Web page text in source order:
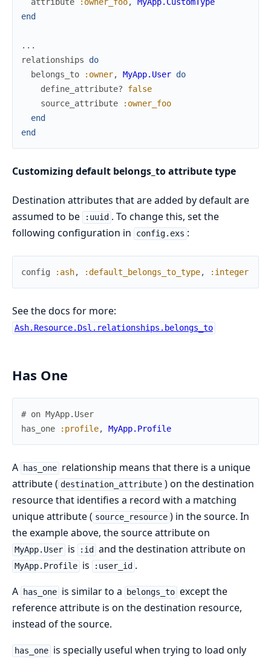
end
...
relationships
do
belongs_to
:owner, MyApp.User do
define_attribute?
false
source_attribute
:owner_foo
end
end
Customizing default belongs_to attribute type
Destination attributes that are added by default are
assumed to be
:uuid . To change this, set the
following configuration in
config.exs :
config :ash, :default_belongs_to_type, :integer
See the docs for more:
Ash.Resource.Dsl.relationships.belongs_to
Has One
# on MyApp.User
has_one
:profile, MyApp.Profile
A has_one relationship means that there is a unique
attribute ( destination_attribute ) on the destination
resource that identifies a record with a matching
unique attribute ( source_resource ) in the source. In
the example above, the source attribute on
MyApp.User is :id and the destination attribute on
MyApp.Profile is :user_id .
A
has_one is similar to a belongs_to except the
reference attribute is on the destination resource,
instead of the source.
has_one is specially useful when trying to load only